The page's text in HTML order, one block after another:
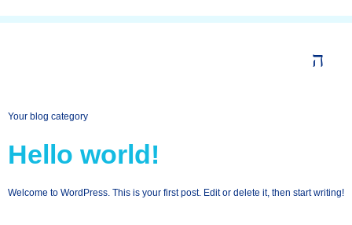
Your blog category
Hello world!
Welcome to WordPress. This is your first post. Edit or delete it, then start writing!